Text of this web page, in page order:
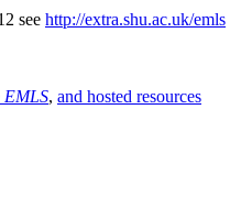
see http://extra.shu.ac.uk/emls
EMLS, and hosted resources